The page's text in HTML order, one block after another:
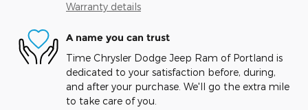
Warranty details
A name you can trust
Time Chrysler Dodge Jeep Ram of Portland is
dedicated to your satisfaction before, during,
and after your purchase. We'll go the extra mile
to take care of you.